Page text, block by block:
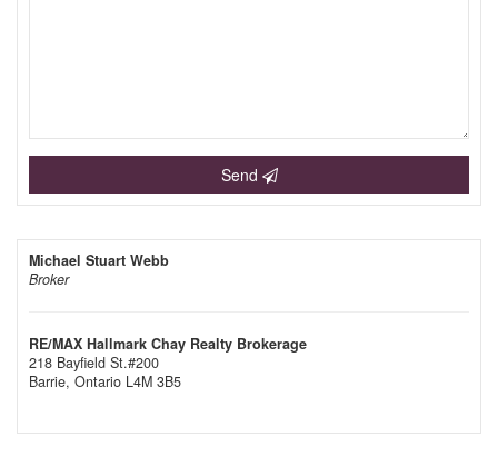
Send
Michael Stuart Webb
Broker
RE/MAX Hallmark Chay Realty Brokerage
218 Bayfield St.#200
Barrie, Ontario L4M 3B5